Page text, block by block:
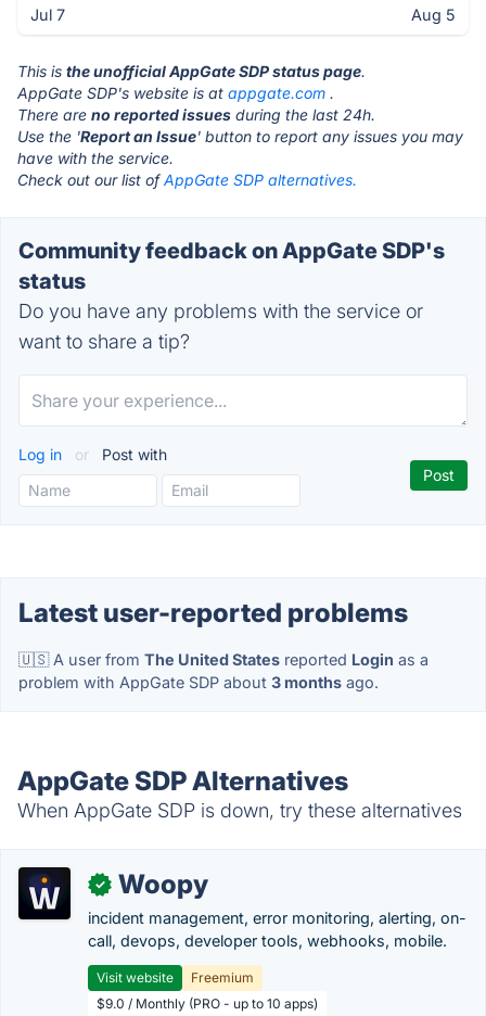
Jul 7 Aug 5
This is the unofficial AppGate SDP status page.
AppGate SDP's website is at appgate.com .
There are no reported issues during the last 24h.
Use the 'Report an Issue' button to report any issues you may
have with the service.
Check out our list ofAppGate SDP alternatives.
Community feedback on AppGate SDP's
status
Do you have any problems with the service or
want to share a tip?
Log in or Post with
Latest user-reported problems
🇺🇸 A user from The United States reported Login as a
problem with AppGate SDP about 3 months ago.
AppGate SDP Alternatives
When AppGate SDP is down, try these alternatives
✓ Woopy
incident management, error monitoring, alerting, on-
call, devops, developer tools, webhooks, mobile.
Visit website
Freemium
$9.0 / Monthly (PRO - up to 10 apps)